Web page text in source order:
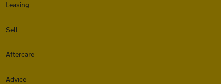
Leasing
Sell
Aftercare
Advice